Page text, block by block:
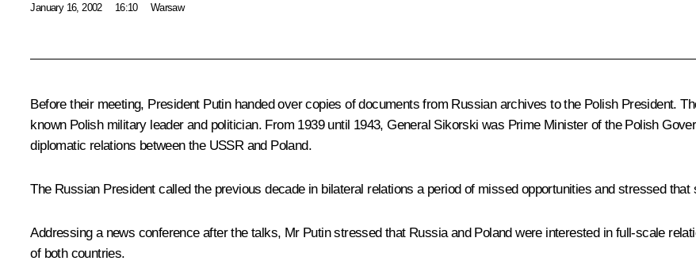
January 16, 2002 16:10 Warsaw
Before their meeting, President Putin handed over copies of documents from Russian archives to the Polish President.
known Polish military leader and politician. From 1939 until 1943, General Sikorski was Prime Minister of the Polish
diplomatic relations between the USSR and Poland.
The Russian President called the previous decade in bilateral relations a period of missed opportunities and stressed
Addressing a news conference after the talks, Mr Putin stressed that Russia and Poland were interested in full-scale
of both countries.